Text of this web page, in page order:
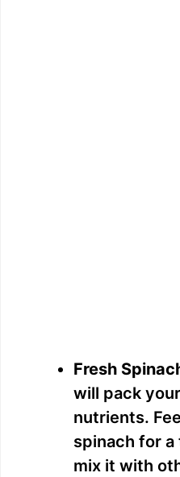
Fresh
will pack
nutrients.
spinach for
mix it with